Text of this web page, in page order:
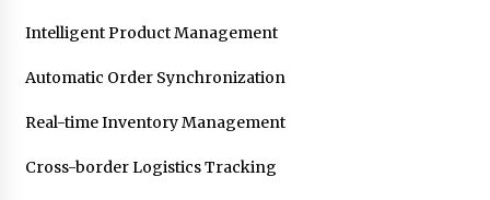
Intelligent Product Management
Automatic Order Synchronization
Real-time Inventory Management
Cross-border Logistics Tracking